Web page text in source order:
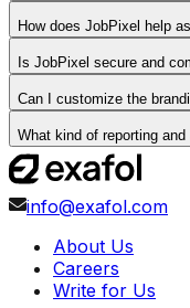
How does JobPixel help
Is JobPixel secure and
Can I customize the
What kind of reporting
info@exafol.com
About Us
Careers
Write for Us